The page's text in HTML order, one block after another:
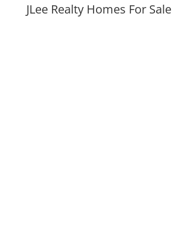
JLee Realty Homes For Sale